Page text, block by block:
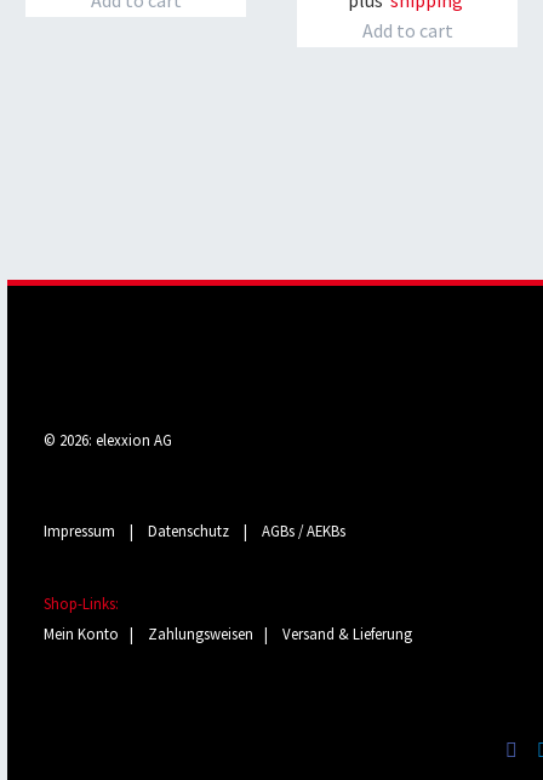
Add to cart
© 2026: elexxion AG
Impressum | Datenschutz | AGBs / AEKBs
Shop-Links:
Mein Konto | Zahlungsweisen | Versand & Lieferung